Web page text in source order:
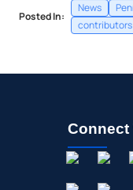
Posted In:
News
contributors
Connect